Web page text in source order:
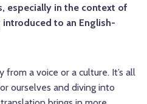
especially in the context of
introduced to an English-
from a voice or a culture. It’s all
ourselves and diving into